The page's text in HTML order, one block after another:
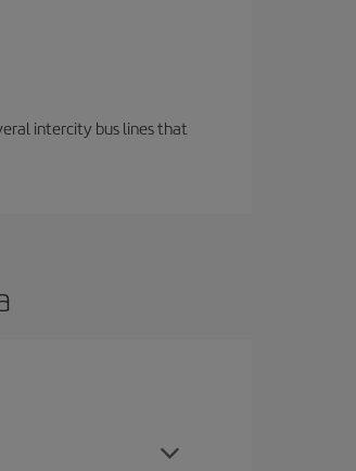
intercity bus lines that